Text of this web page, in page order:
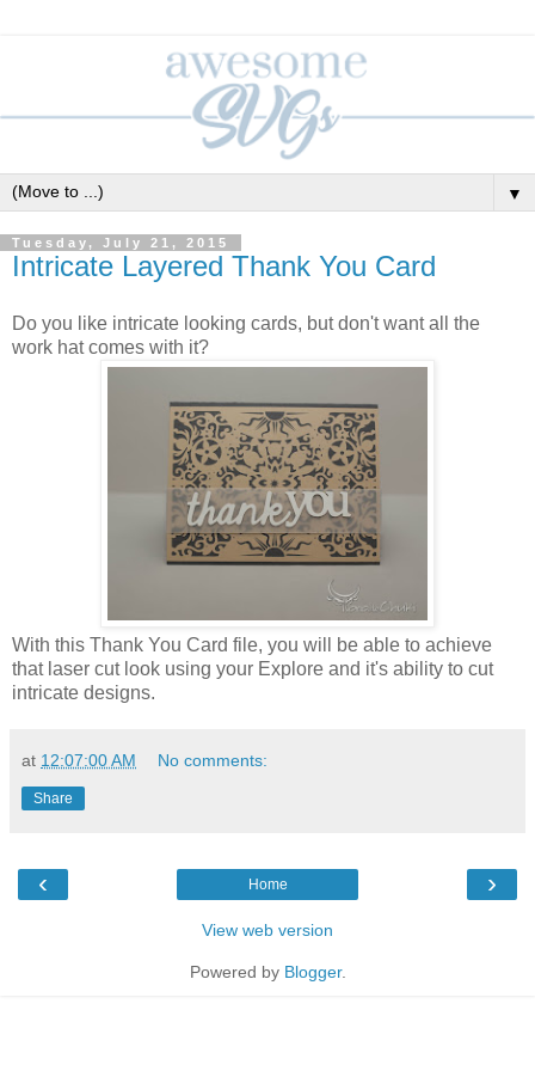
▼
Tuesday, July 21, 2015
Intricate Layered Thank You Card
Do you like intricate looking cards, but don't want all the
work hat comes with it?
With this Thank You Card file, you will be able to achieve
that laser cut look using your Explore and it's ability to cut
intricate designs.
at 12:07:00 AM No comments:
Share
‹ ›
Home
View web version
Powered by Blogger.